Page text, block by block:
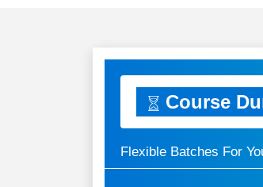
Course
Flexible Batches For